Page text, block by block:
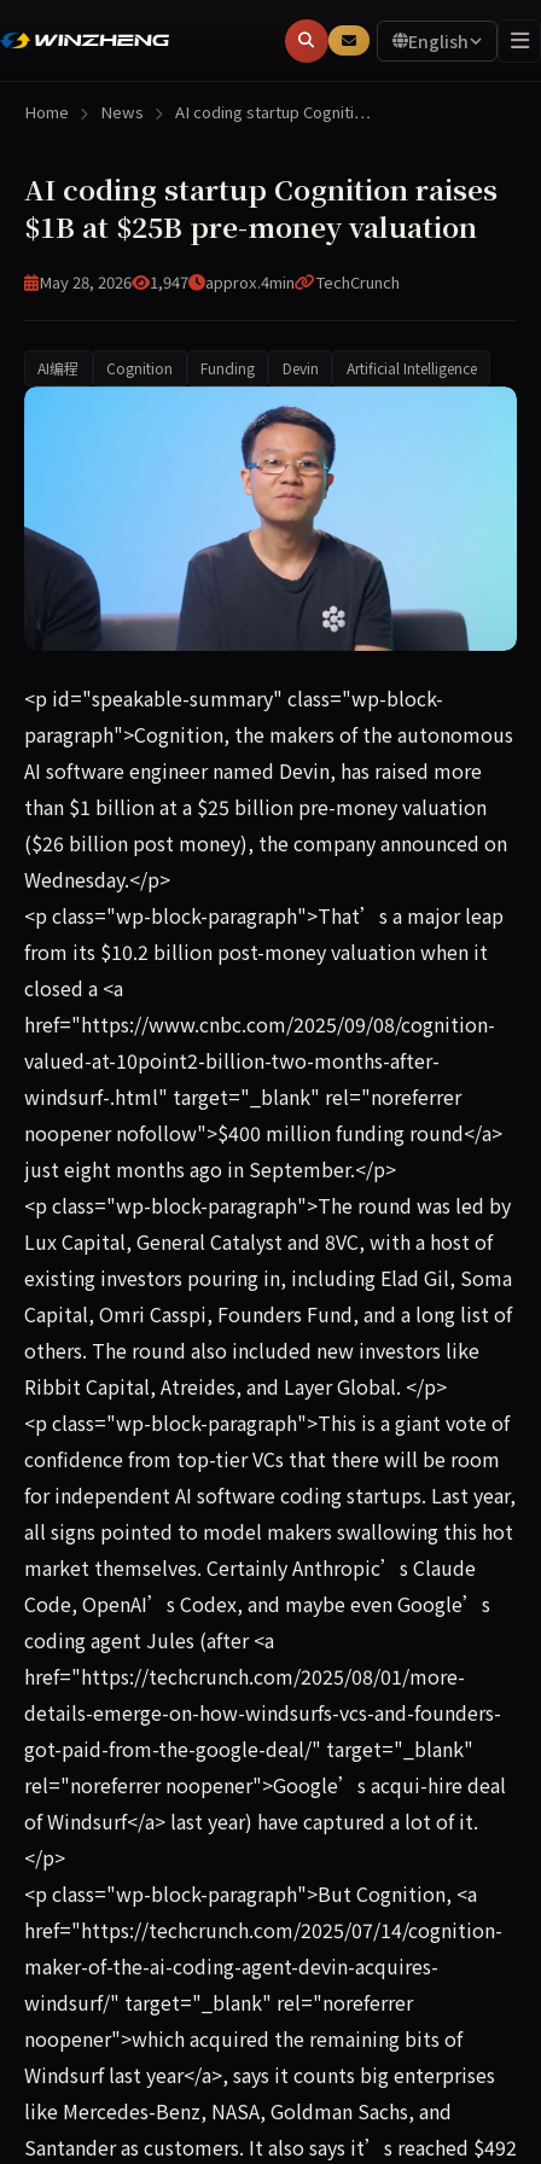
English
Home News AI coding startup Cogniti…
AI coding startup Cognition raises
$1B at $25B pre-money valuation
May 28, 2026 1,947 approx.4min TechCrunch
AI编程 Cognition Funding Devin Artificial Intelligence
Cognition, the makers of the autonomous AI software
<p id="speakable-summary" class="wp-block-
paragraph">Cognition, the makers of the autonomous
AI software engineer named Devin, has raised more
than $1 billion at a $25 billion pre-money valuation
($26 billion post money), the company announced on
Wednesday.</p>
<p class="wp-block-paragraph">That’s a major leap
from its $10.2 billion post-money valuation when it
closed a <a
href="https://www.cnbc.com/2025/09/08/cognition-
valued-at-10point2-billion-two-months-after-
windsurf-.html" target="_blank" rel="noreferrer
noopener nofollow">$400 million funding round</a>
just eight months ago in September.</p>
<p class="wp-block-paragraph">The round was led by
Lux Capital, General Catalyst and 8VC, with a host of
existing investors pouring in, including Elad Gil, Soma
Capital, Omri Casspi, Founders Fund, and a long list of
others. The round also included new investors like
Ribbit Capital, Atreides, and Layer Global. </p>
<p class="wp-block-paragraph">This is a giant vote of
confidence from top-tier VCs that there will be room
for independent AI software coding startups. Last year,
all signs pointed to model makers swallowing this hot
market themselves. Certainly Anthropic’s Claude
Code, OpenAI’s Codex, and maybe even Google’s
coding agent Jules (after <a
href="https://techcrunch.com/2025/08/01/more-
details-emerge-on-how-windsurfs-vcs-and-founders-
got-paid-from-the-google-deal/" target="_blank"
rel="noreferrer noopener">Google’s acqui-hire deal
of Windsurf</a> last year) have captured a lot of it.
</p>
<p class="wp-block-paragraph">But Cognition, <a
href="https://techcrunch.com/2025/07/14/cognition-
maker-of-the-ai-coding-agent-devin-acquires-
windsurf/" target="_blank" rel="noreferrer
noopener">which acquired the remaining bits of
Windsurf last year</a>, says it counts big enterprises
like Mercedes-Benz, NASA, Goldman Sachs, and
Santander as customers. It also says it’s reached $492